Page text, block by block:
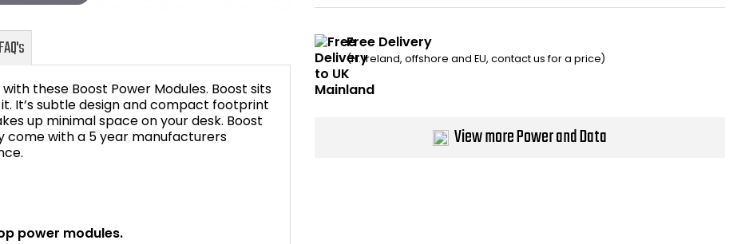
FAQ's
these Boost Power Modules. Boost sits
It’s subtle design and compact footprint
up minimal space on your desk. Boost
come with a 5 year manufacturers
power modules.
Free Delivery
(N. Ireland, offshore and EU, contact us for a price)
View more Power and Data